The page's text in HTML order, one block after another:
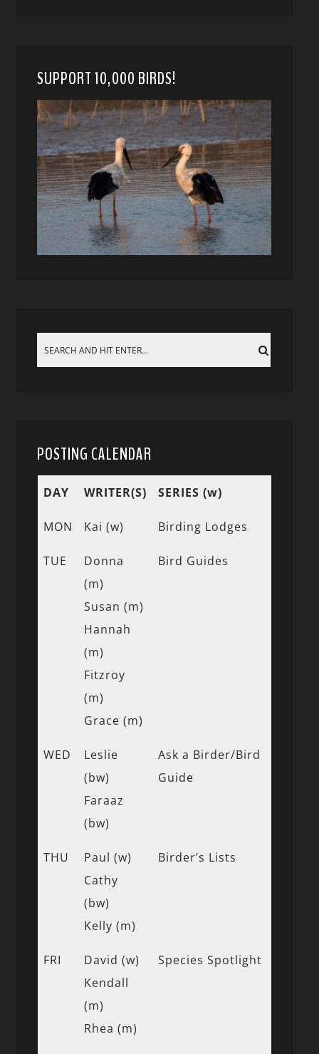
SUPPORT 10,000 BIRDS!
POSTING CALENDAR
DAY WRITER(S) SERIES (w)
MON Kai (w) Birding Lodges
TUE
Donna
(m)
Susan (m)
Hannah
(m)
Fitzroy
(m)
Grace (m)
Bird Guides
WED
Leslie
(bw)
Faraaz
(bw)
Ask a Birder/Bird
Guide
THU
Paul (w)
Cathy
(bw)
Kelly (m)
Birder’s Lists
FRI
David (w)
Kendall
(m)
Rhea (m)
Species Spotlight